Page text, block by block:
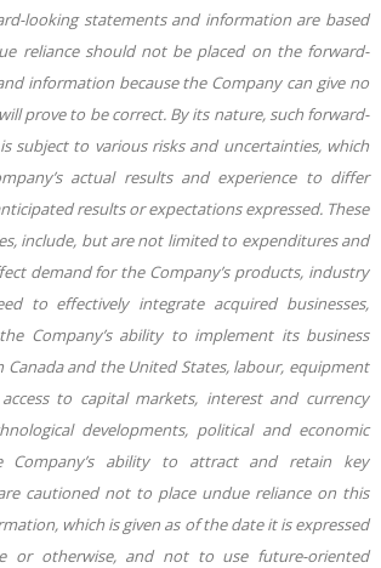
looking statements and information are based
reliance should not be placed on the forward-
information because the Company can give no
prove to be correct. By its nature, such forward-
subject to various risks and uncertainties, which
actual results and experience to differ
results or expectations expressed. These
include, but are not limited to expenditures and
demand for the Company’s products, industry
to effectively integrate acquired businesses,
Company’s ability to implement its business
Canada and the United States, labour, equipment
to capital markets, interest and currency
developments, political and economic
Company’s ability to attract and retain key
cautioned not to place undue reliance on this
which is given as of the date it is expressed
or otherwise, and not to use future-oriented